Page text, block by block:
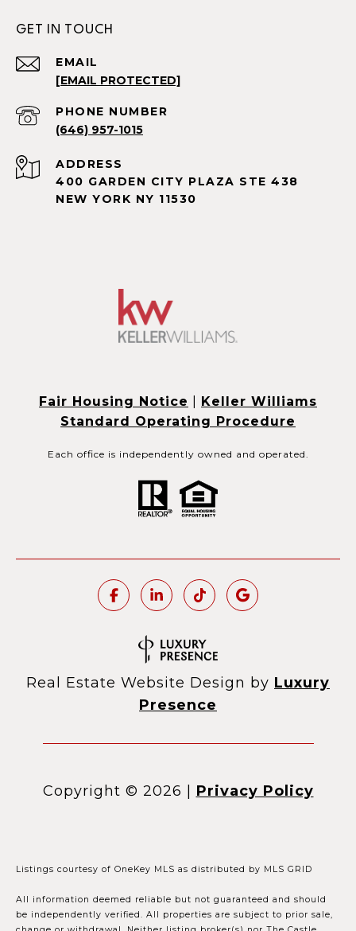
GET IN TOUCH
EMAIL
[EMAIL PROTECTED]
PHONE NUMBER
(646) 957-1015
ADDRESS
400 GARDEN CITY PLAZA STE 438
NEW YORK NY 11530
Fair Housing Notice
Keller Williams
Standard Operating Procedure
Each office is independently owned and operated.
Real Estate Website Design by Luxury
Presence
Copyright © 2026 Privacy Policy
Listings courtesy of OneKey MLS as distributed by MLS GRID
All information deemed reliable but not guaranteed and should
be independently verified. All properties are subject to prior sale,